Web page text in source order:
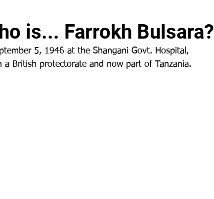
is... Farrokh Bulsara?
5, 1946 at the Shangani Govt. Hospital,
British protectorate and now part of Tanzania.